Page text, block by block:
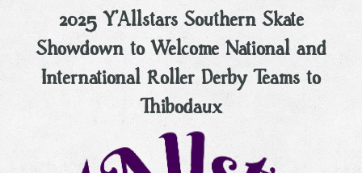
2025 Y’Allstars Southern Skate
Showdown to Welcome National and
International Roller Derby Teams to
Thibodaux